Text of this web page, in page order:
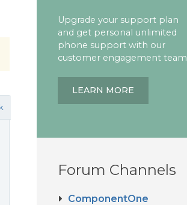
Upgrade your support plan
and get personal unlimited
phone support with our
customer engagement team
LEARN MORE
Forum Channels
ComponentOne